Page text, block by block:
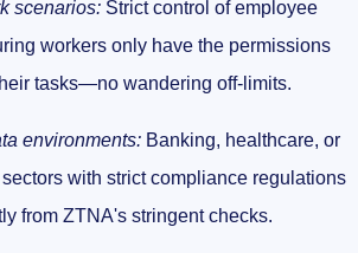
scenarios: Strict control of employee
workers only have the permissions
tasks—no wandering off-limits.
environments: Banking, healthcare, or
with strict compliance regulations
from ZTNA's stringent checks.